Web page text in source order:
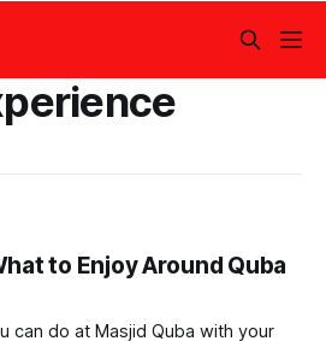
to Enjoy Around Quba
can do at Masjid Quba with your